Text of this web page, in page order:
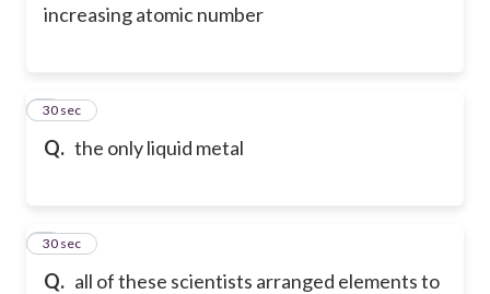
increasing atomic number
Q. the only liquid metal
3
30 sec
Q. all of these scientists arranged elements to
4
30 sec